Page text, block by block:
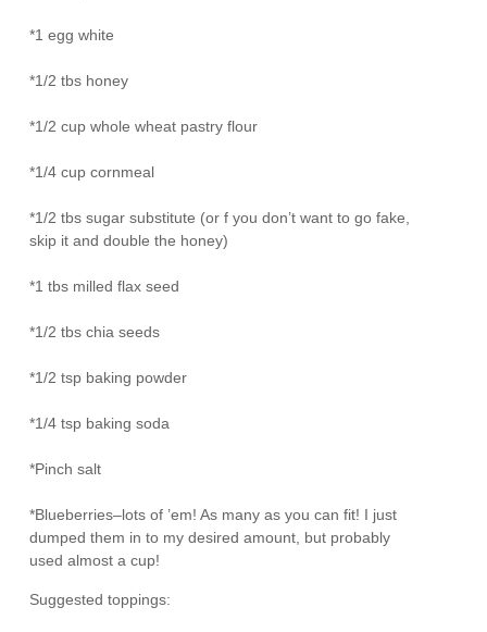
*1 egg white
*1/2 tbs honey
*1/2 cup whole wheat pastry flour
*1/4 cup cornmeal
*1/2 tbs sugar substitute (or f you don’t want to go fake,
skip it and double the honey)
*1 tbs milled flax seed
*1/2 tbs chia seeds
*1/2 tsp baking powder
*1/4 tsp baking soda
*Pinch salt
*Blueberries–lots of ’em! As many as you can fit! I just
dumped them in to my desired amount, but probably
used almost a cup!
Suggested toppings: